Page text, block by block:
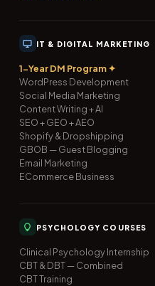
IT & DIGITAL MARKETING
1-Year DM Program ✦
WordPress Development
Social Media Marketing
Content Writing + AI
SEO + GEO + AEO
Shopify & Dropshipping
GBOB — Guest Blogging
Email Marketing
ECommerce Business
PSYCHOLOGY COURSES
Clinical Psychology Internship
CBT & DBT — Combined
CBT Training